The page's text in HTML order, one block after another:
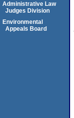
Administrative Law
Judges Division
Environmental
Appeals Board